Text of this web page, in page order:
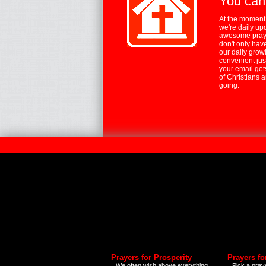
At the
we're daily
awesome
don't only
our daily
convenient
your email
of Christians
going.
Prayers for Prosperity Prayers